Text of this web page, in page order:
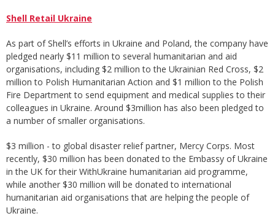
Shell Retail Ukraine
As part of Shell’s efforts in Ukraine and Poland, the company have
pledged nearly $11 million to several humanitarian and aid
organisations, including $2 million to the Ukrainian Red Cross, $2
million to Polish Humanitarian Action and $1 million to the Polish
Fire Department to send equipment and medical supplies to their
colleagues in Ukraine. Around $3million has also been pledged to
a number of smaller organisations.
$3 million - to global disaster relief partner, Mercy Corps. Most
recently, $30 million has been donated to the Embassy of Ukraine
in the UK for their WithUkraine humanitarian aid programme,
while another $30 million will be donated to international
humanitarian aid organisations that are helping the people of
Ukraine.